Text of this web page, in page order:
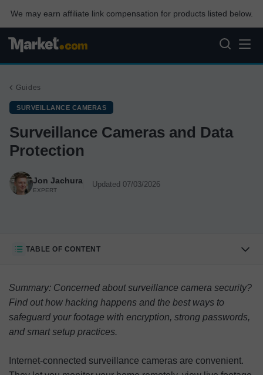
We may earn affiliate link compensation for products listed below.
Guides
SURVEILLANCE CAMERAS
Surveillance Cameras and Data
Protection
Jon Jachura
EXPERT
Updated 07/03/2026
TABLE OF CONTENT
How To Protect Your Surveillance Camera Data
Surveillance Camera Usage Principles
Summary: Concerned about surveillance camera security?
Find out how hacking happens and the best ways to
safeguard your footage with encryption, strong passwords,
and smart setup practices.
Internet-connected surveillance cameras are convenient.